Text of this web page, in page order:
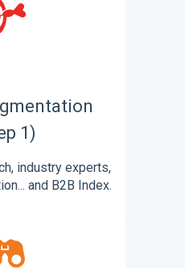
1)
industry experts,
and B2B Index.